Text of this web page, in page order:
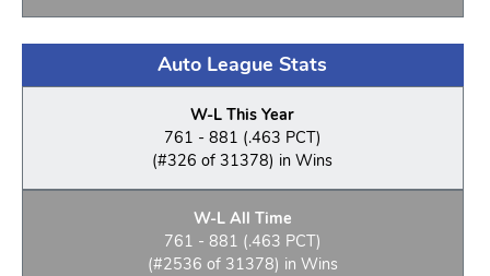
Auto League Stats
W-L This Year
761 - 881 (.463 PCT)
(#326 of 31378) in Wins
W-L All Time
761 - 881 (.463 PCT)
(#2536 of 31378) in Wins